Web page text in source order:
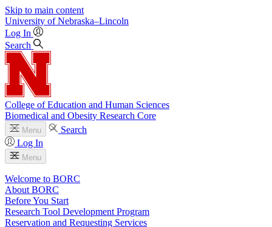
Skip to main content
University of Nebraska–Lincoln
Log In
Search
College of Education and Human Sciences
Biomedical and Obesity Research Core
Menu
Search
Log In
Menu
Welcome to BORC
About BORC
Before You Start
Research Tool Development Program
Reservation and Requesting Services